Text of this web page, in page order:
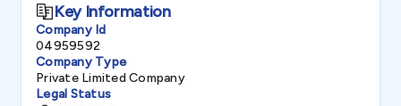
Key Information
Company Id
04959592
Company Type
Private Limited Company
Legal Status